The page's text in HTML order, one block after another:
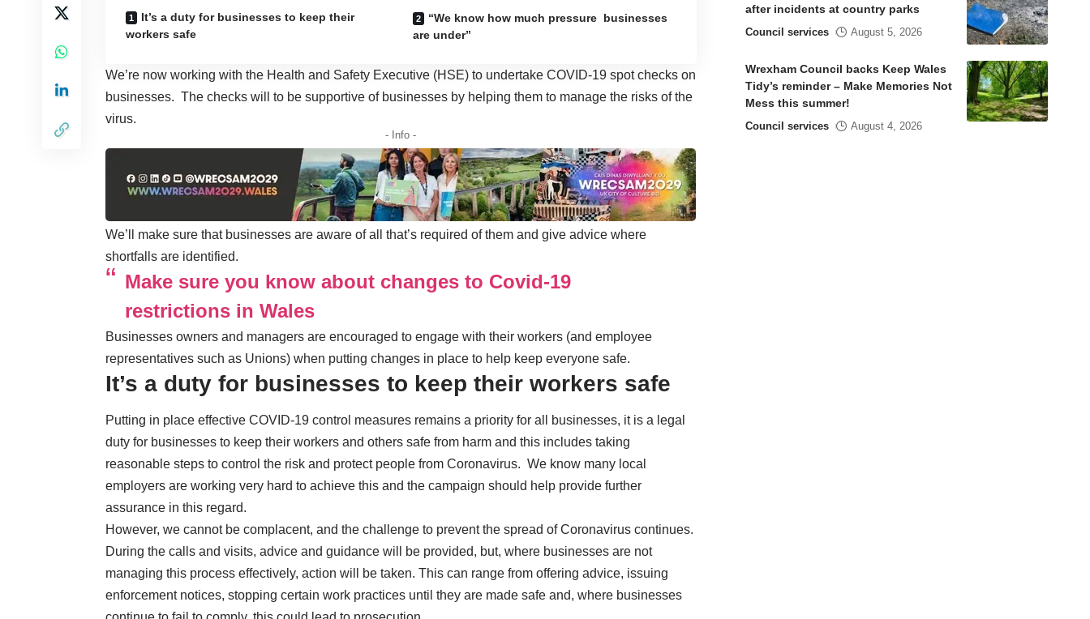
It’s a duty for businesses to keep their
workers safe
“We know how much pressure businesses
are under”
We’re now working with the Health and Safety Executive (HSE) to undertake COVID-19 spot checks on
businesses. The checks will to be supportive of businesses by helping them to manage the risks of the
virus.
- Info -
We’ll make sure that businesses are aware of all that’s required of them and give advice where
shortfalls are identified.
Make sure you know about changes to Covid-19
restrictions in Wales
Businesses owners and managers are encouraged to engage with their workers (and employee
representatives such as Unions) when putting changes in place to help keep everyone safe.
It’s a duty for businesses to keep their workers safe
Putting in place effective COVID-19 control measures remains a priority for all businesses, it is a legal
duty for businesses to keep their workers and others safe from harm and this includes taking
reasonable steps to control the risk and protect people from Coronavirus. We know many local
employers are working very hard to achieve this and the campaign should help provide further
assurance in this regard.
However, we cannot be complacent, and the challenge to prevent the spread of Coronavirus continues.
During the calls and visits, advice and guidance will be provided, but, where businesses are not
managing this process effectively, action will be taken. This can range from offering advice, issuing
enforcement notices, stopping certain work practices until they are made safe and, where businesses
after incidents at country parks
Council services August 5, 2026
Wrexham Council backs Keep Wales
Tidy’s reminder – Make Memories Not
Mess this summer!
Council services August 4, 2026